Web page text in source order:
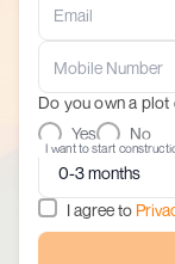
Do you own a plot
Yes
No
I want to start
I agree to